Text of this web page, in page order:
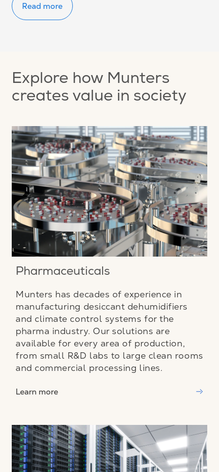
Read more
Explore how Munters
creates value in society
Pharmaceuticals
Munters has decades of experience in
manufacturing desiccant dehumidifiers
and climate control systems for the
pharma industry. Our solutions are
available for every area of production,
from small R&D labs to large clean rooms
and commercial processing lines.
Learn more